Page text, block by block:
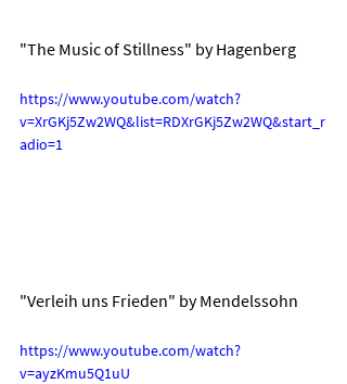
"The Music of Stillness" by Hagenberg
https://www.youtube.com/watch?
v=XrGKj5Zw2WQ&list=RDXrGKj5Zw2WQ&start_r
adio=1
"Verleih uns Frieden" by Mendelssohn
https://www.youtube.com/watch?
v=ayzKmu5Q1uU